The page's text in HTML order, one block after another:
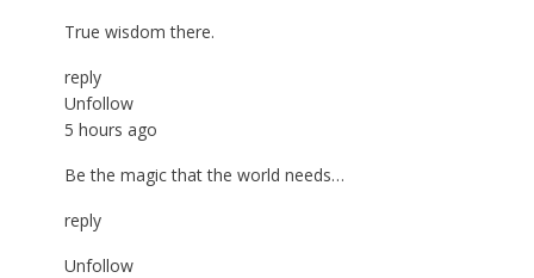
True wisdom there.
reply
Unfollow
5 hours ago
Be the magic that the world needs…
reply
Unfollow